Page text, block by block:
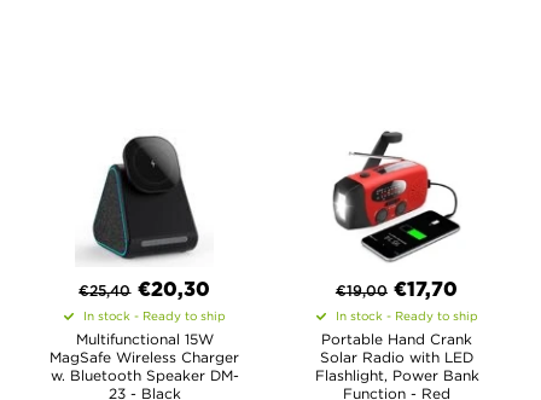
€25,40 €20,30
In stock - Ready to ship
Multifunctional 15W
MagSafe Wireless Charger
w. Bluetooth Speaker DM-
23 - Black
€19,00 €17,70
In stock - Ready to ship
Portable Hand Crank
Solar Radio with LED
Flashlight, Power Bank
Function - Red